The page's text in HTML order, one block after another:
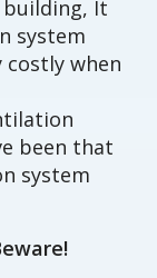
It
system
when
been that
system